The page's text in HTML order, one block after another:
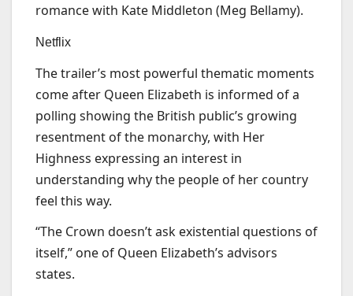
romance with Kate Middleton (Meg Bellamy).
Netflix
The trailer’s most powerful thematic moments
come after Queen Elizabeth is informed of a
polling showing the British public’s growing
resentment of the monarchy, with Her
Highness expressing an interest in
understanding why the people of her country
feel this way.
“The Crown doesn’t ask existential questions of
itself,” one of Queen Elizabeth’s advisors
states.